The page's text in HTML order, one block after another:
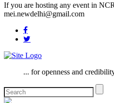
If you are hosting any event in
mei.newdelhi@gmail.com
... for openness and